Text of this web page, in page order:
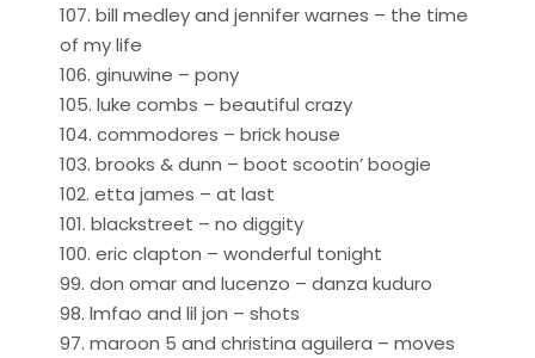
107. bill medley and jennifer warnes – the time
of my life
106. ginuwine – pony
105. luke combs – beautiful crazy
104. commodores – brick house
103. brooks & dunn – boot scootin’ boogie
102. etta james – at last
101. blackstreet – no diggity
100. eric clapton – wonderful tonight
99. don omar and lucenzo – danza kuduro
98. lmfao and lil jon – shots
97. maroon 5 and christina aguilera – moves